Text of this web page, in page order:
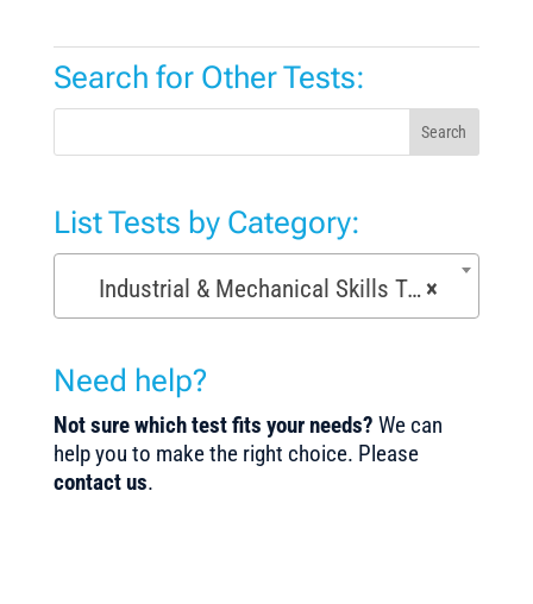
Search for Other Tests:
Search
List Tests by Category:
×
Industrial & Mechanical Skills Tests (171)
Need help?
Not sure which test fits your needs? We can
help you to make the right choice. Please
contact us.